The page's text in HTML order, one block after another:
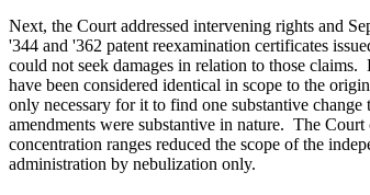
Next, the Court addressed intervening rights and
'344 and '362 patent reexamination certificates
could not seek damages in relation to those
have been considered identical in scope to the
only necessary for it to find one substantive
amendments were substantive in nature. The
concentration ranges reduced the scope of the
administration by nebulization only.